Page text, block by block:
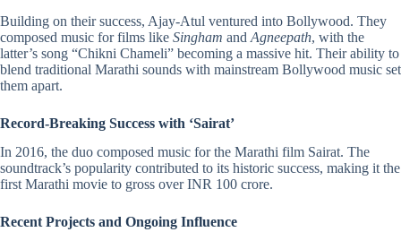
Building on their success, Ajay-Atul ventured into Bollywood. They
composed music for films like Singham and Agneepath, with the
latter’s song “Chikni Chameli” becoming a massive hit. Their ability to
blend traditional Marathi sounds with mainstream Bollywood music set
them apart.
Record-Breaking Success with ‘Sairat’
In 2016, the duo composed music for the Marathi film Sairat. The
soundtrack’s popularity contributed to its historic success, making it the
first Marathi movie to gross over INR 100 crore.
Recent Projects and Ongoing Influence